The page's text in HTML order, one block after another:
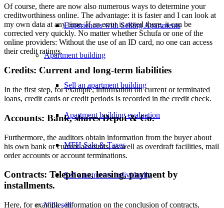
Experiences with Selling Apartments
Apartment building
Sell an apartment building
Apartment building evaluation
MFH Sale & Taxes
Sell apartments individually
Villasell
Of course, there are now also numerous ways to determine your
creditworthiness online. The advantage: it is faster and I can look at
my own data at any time. If an error is noted there, it can be
corrected very quickly. No matter whether Schufa or one of the
online providers: Without the use of an ID card, no one can access
their credit ratings.
Credits: Current and long-term liabilities
In the first step, for example, information on current or terminated
loans, credit cards or credit periods is recorded in the credit check.
Accounts: Bank, shares Depot & Co.
Furthermore, the auditors obtain information from the buyer about
his own bank or current accounts, as well as overdraft facilities, mail
order accounts or account terminations.
Contracts: Telephone, leasing, payment by
installments.
Here, for example, information on the conclusion of contracts,